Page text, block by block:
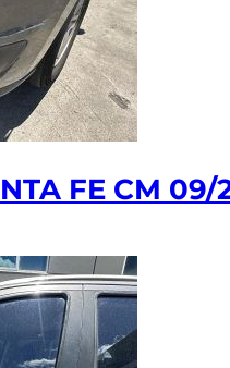
FE CM